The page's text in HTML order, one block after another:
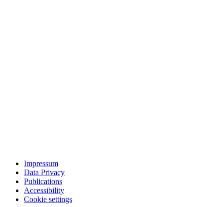
Impressum
Data Privacy
Publications
Accessibility
Cookie settings